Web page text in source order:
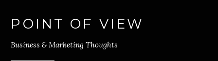
POINT OF VIEW
Business & Marketing Thoughts